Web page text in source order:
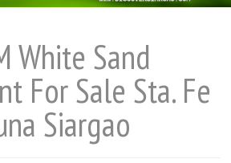
White Sand
For Sale Sta. Fe
Siargao